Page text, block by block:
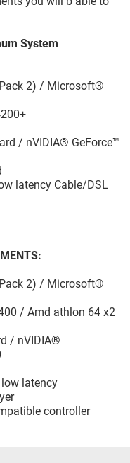
System
2) / Microsoft®
/ nVIDIA® GeForce™
latency Cable/DSL
2) / Microsoft®
/ Amd athlon 64 x2
/ nVIDIA®
latency
controller